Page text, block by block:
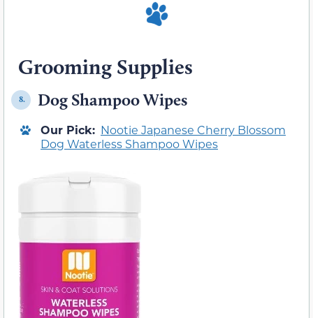
Grooming Supplies
8. Dog Shampoo Wipes
Our Pick: Nootie Japanese Cherry Blossom
Dog Waterless Shampoo Wipes